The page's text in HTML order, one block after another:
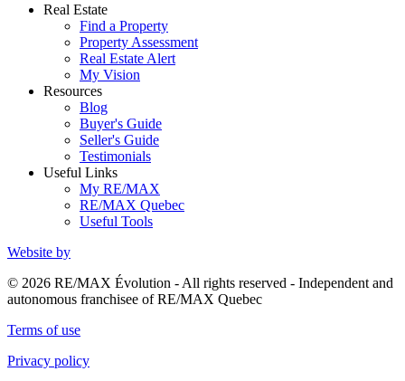
Real Estate
Find a Property
Property Assessment
Real Estate Alert
My Vision
Resources
Blog
Buyer's Guide
Seller's Guide
Testimonials
Useful Links
My RE/MAX
RE/MAX Quebec
Useful Tools
Website by
© 2026 RE/MAX Évolution - All rights reserved - Independent and
autonomous franchisee of RE/MAX Quebec
Terms of use
Privacy policy